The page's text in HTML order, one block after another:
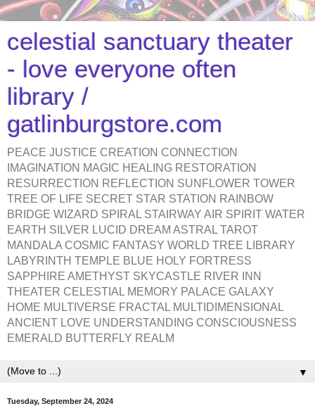
celestial sanctuary theater
- love everyone often
library /
gatlinburgstore.com
PEACE JUSTICE CREATION CONNECTION
IMAGINATION MAGIC HEALING RESTORATION
RESURRECTION REFLECTION SUNFLOWER TOWER
TREE OF LIFE SECRET STAR STATION RAINBOW
BRIDGE WIZARD SPIRAL STAIRWAY AIR SPIRIT WATER
EARTH SILVER LUCID DREAM ASTRAL TAROT
MANDALA COSMIC FANTASY WORLD TREE LIBRARY
LABYRINTH TEMPLE BLUE HOLY FORTRESS
SAPPHIRE AMETHYST SKYCASTLE RIVER INN
THEATER CELESTIAL MEMORY PALACE GALAXY
HOME MULTIVERSE FRACTAL MULTIDIMENSIONAL
ANCIENT LOVE UNDERSTANDING CONSCIOUSNESS
EMERALD BUTTERFLY REALM
▼
Tuesday, September 24, 2024